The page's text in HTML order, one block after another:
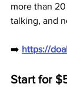
more than
talking, and
➡️ https://
Start for